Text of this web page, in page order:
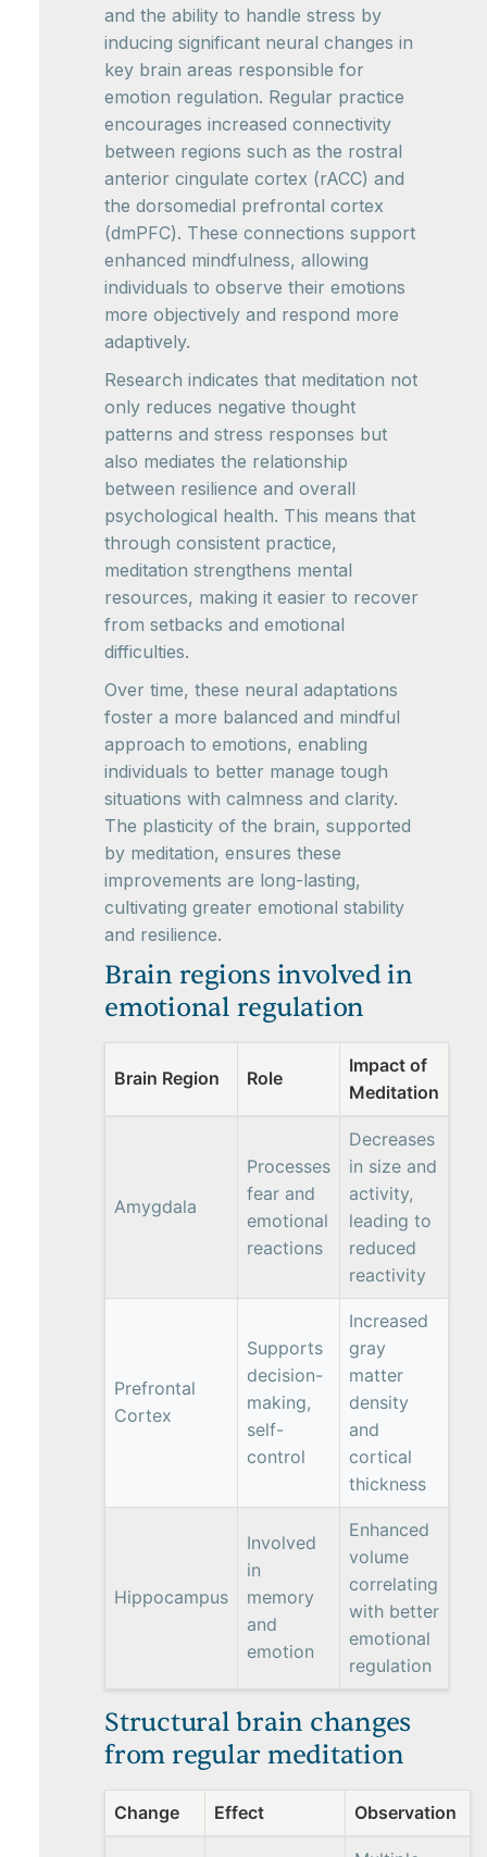
and the ability to handle stress by
inducing significant neural changes in
key brain areas responsible for
emotion regulation. Regular practice
encourages increased connectivity
between regions such as the rostral
anterior cingulate cortex (rACC) and
the dorsomedial prefrontal cortex
(dmPFC). These connections support
enhanced mindfulness, allowing
individuals to observe their emotions
more objectively and respond more
adaptively.
Research indicates that meditation not
only reduces negative thought
patterns and stress responses but
also mediates the relationship
between resilience and overall
psychological health. This means that
through consistent practice,
meditation strengthens mental
resources, making it easier to recover
from setbacks and emotional
difficulties.
Over time, these neural adaptations
foster a more balanced and mindful
approach to emotions, enabling
individuals to better manage tough
situations with calmness and clarity.
The plasticity of the brain, supported
by meditation, ensures these
improvements are long-lasting,
cultivating greater emotional stability
and resilience.
Brain regions involved in
emotional regulation
Brain Region Role
Impact of
Meditation
Amygdala
Processes
fear and
emotional
reactions
Decreases
in size and
activity,
leading to
reduced
reactivity
Prefrontal
Cortex
Supports
decision-
making,
self-
control
Increased
gray
matter
density
and
cortical
thickness
Hippocampus
Involved
in
memory
and
emotion
Enhanced
volume
correlating
with better
emotional
regulation
Structural brain changes
from regular meditation
Change Effect Observation